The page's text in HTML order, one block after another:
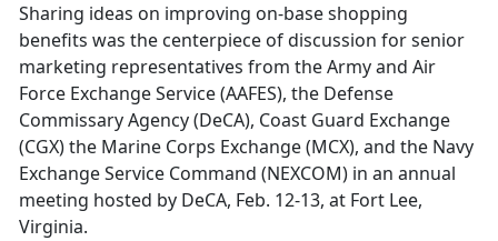
Sharing ideas on improving on-base shopping
benefits was the centerpiece of discussion for senior
marketing representatives from the Army and Air
Force Exchange Service (AAFES), the Defense
Commissary Agency (DeCA), Coast Guard Exchange
(CGX) the Marine Corps Exchange (MCX), and the Navy
Exchange Service Command (NEXCOM) in an annual
meeting hosted by DeCA, Feb. 12-13, at Fort Lee,
Virginia.